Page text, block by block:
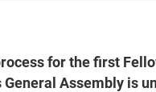
for the first
General Assembly is